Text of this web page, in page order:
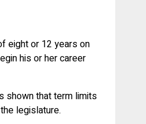
eight or 12 years on
his or her career
shown that term limits
legislature.